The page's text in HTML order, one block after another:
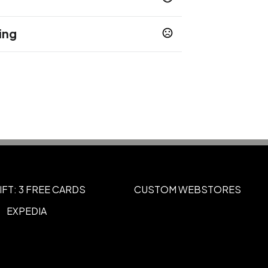
Brown Modern Blue
360 Full Wrap
3 FREE CARDS
EXPEDIA
CUSTOM WEBSTORES